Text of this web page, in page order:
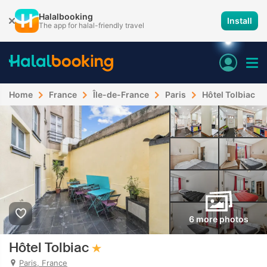
Halalbooking
The app for halal-friendly travel Install
Home France Île-de-France Paris Hôtel Tolbiac
6 more photos
Hôtel Tolbiac
Paris, France